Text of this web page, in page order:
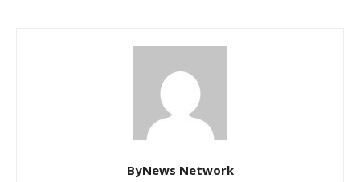
ByNews Network